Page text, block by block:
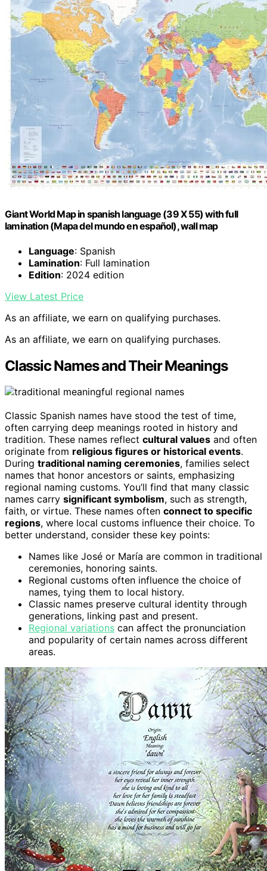
Giant World Map in spanish language (39 X 55) with full
lamination (Mapa del mundo en español), wall map
Language: Spanish
Lamination: Full lamination
Edition: 2024 edition
View Latest Price
As an affiliate, we earn on qualifying purchases.
As an affiliate, we earn on qualifying purchases.
Classic Names and Their Meanings
Classic Spanish names have stood the test of time,
often carrying deep meanings rooted in history and
tradition. These names reflect cultural values and often
originate from religious figures or historical events.
During traditional naming ceremonies, families select
names that honor ancestors or saints, emphasizing
regional naming customs. You’ll find that many classic
names carry significant symbolism, such as strength,
faith, or virtue. These names often connect to specific
regions, where local customs influence their choice. To
better understand, consider these key points:
Names like José or María are common in traditional
ceremonies, honoring saints.
Regional customs often influence the choice of
names, tying them to local history.
Classic names preserve cultural identity through
generations, linking past and present.
Regional variations can affect the pronunciation
and popularity of certain names across different
areas.